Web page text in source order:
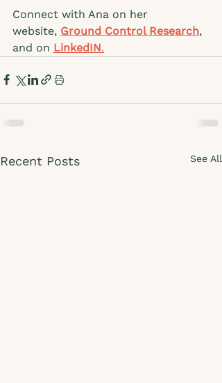
Connect with Ana on her
website, Ground Control Research,
and on LinkedIN.
Recent Posts See All